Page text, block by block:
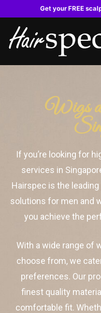
Get your FREE
Wigs
If you’re looking for
services in
Hairspec is the
solutions for men and
you achieve the
With a wide range of
choose from, we
preferences. Our
finest quality
comfortable fit.